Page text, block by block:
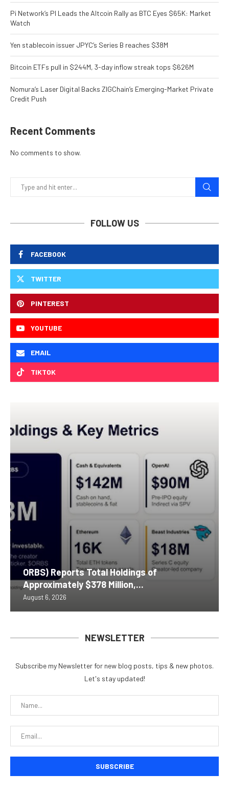
Pi Network’s PI Leads the Altcoin Rally as BTC Eyes $65K: Market
Watch
Yen stablecoin issuer JPYC’s Series B reaches $38M
Bitcoin ETFs pull in $244M, 3-day inflow streak tops $626M
Nomura’s Laser Digital Backs ZIGChain’s Emerging-Market Private
Credit Push
Recent Comments
No comments to show.
FOLLOW US
FACEBOOK
TWITTER
PINTEREST
YOUTUBE
EMAIL
TIKTOK
ORBS) Reports Total Holdings of
Approximately $378 Million,...
August 6, 2026
NEWSLETTER
Subscribe my Newsletter for new blog posts, tips & new photos.
Let's stay updated!